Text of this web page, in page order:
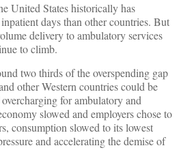
United States historically has
days than other countries. But
delivery to ambulatory services
to climb.
two thirds of the overspending gap
other Western countries could be
for ambulatory and
slowed and employers chose to
consumption slowed to its lowest
and accelerating the demise of